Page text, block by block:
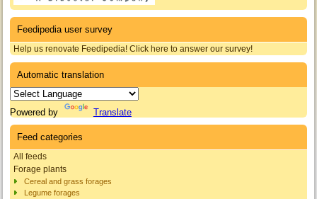
Feedipedia user survey
Help us renovate Feedipedia! Click here to answer our survey!
Automatic translation
Powered by Translate
Feed categories
All feeds
Forage plants
Cereal and grass forages
Legume forages